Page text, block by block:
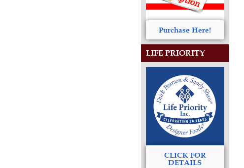
Purchase Here!
LIFE PRIORITY
CLICK FOR
DETAILS